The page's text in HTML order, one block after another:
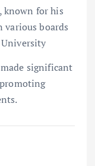
known for his
boards
significant